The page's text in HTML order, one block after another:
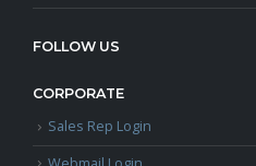
FOLLOW US
CORPORATE
Sales Rep Login